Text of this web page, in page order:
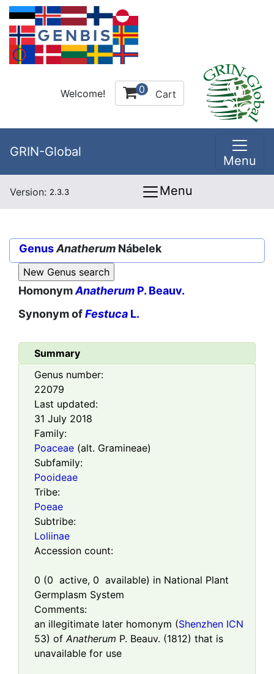
Welcome! 0 Cart
GRIN-Global
Menu
Version: 2.3.3 Menu
GenusAnatherum Nábelek
HomonymAnatherum P. Beauv.
Synonym ofFestuca L.
Summary
Genus number:
22079
Last updated:
31 July 2018
Family:
Poaceae (alt. Gramineae)
Subfamily:
Pooideae
Tribe:
Poeae
Subtribe:
Loliinae
Accession count:
0 (0 active, 0 available) in National Plant
Germplasm System
Comments:
an illegitimate later homonym (Shenzhen ICN
53) ofAnatherum P. Beauv. (1812) that is
unavailable for use